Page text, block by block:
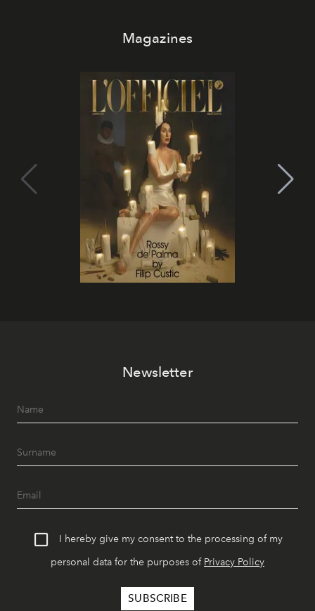
Magazines
Newsletter
I hereby give my consent to the processing of my
personal data for the purposes of Privacy Policy